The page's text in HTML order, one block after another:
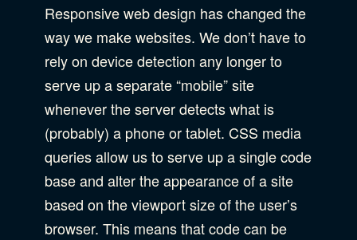
Experience Design
Data & Analytics
Digital Media
SEO & SEM Strategy
Product Development
Accessibility
Privacy & Security
Web Development
Responsive web design has changed the
way we make websites. We don’t have to
rely on device detection any longer to
serve up a separate “mobile” site
whenever the server detects what is
(probably) a phone or tablet. CSS media
queries allow us to serve up a single code
base and alter the appearance of a site
based on the viewport size of the user’s
browser. This means that code can be